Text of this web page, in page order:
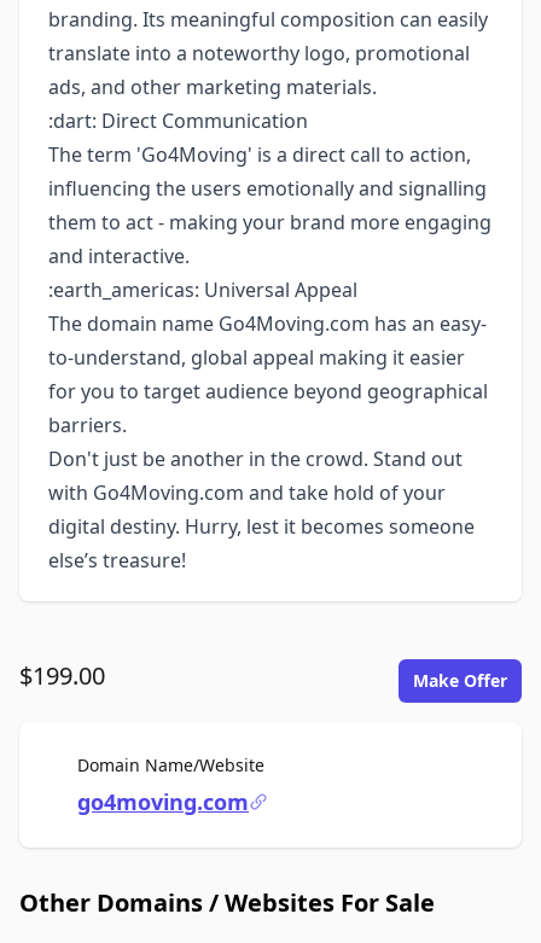
branding. Its meaningful composition can easily
translate into a noteworthy logo, promotional
ads, and other marketing materials.
:dart: Direct Communication
The term 'Go4Moving' is a direct call to action,
influencing the users emotionally and signalling
them to act - making your brand more engaging
and interactive.
:earth_americas: Universal Appeal
The domain name Go4Moving.com has an easy-
to-understand, global appeal making it easier
for you to target audience beyond geographical
barriers.
Don't just be another in the crowd. Stand out
with Go4Moving.com and take hold of your
digital destiny. Hurry, lest it becomes someone
else’s treasure!
$199.00 Make Offer
Domain Name/WebsiteFor Sale
go4moving.com
Other Domains / Websites For Sale